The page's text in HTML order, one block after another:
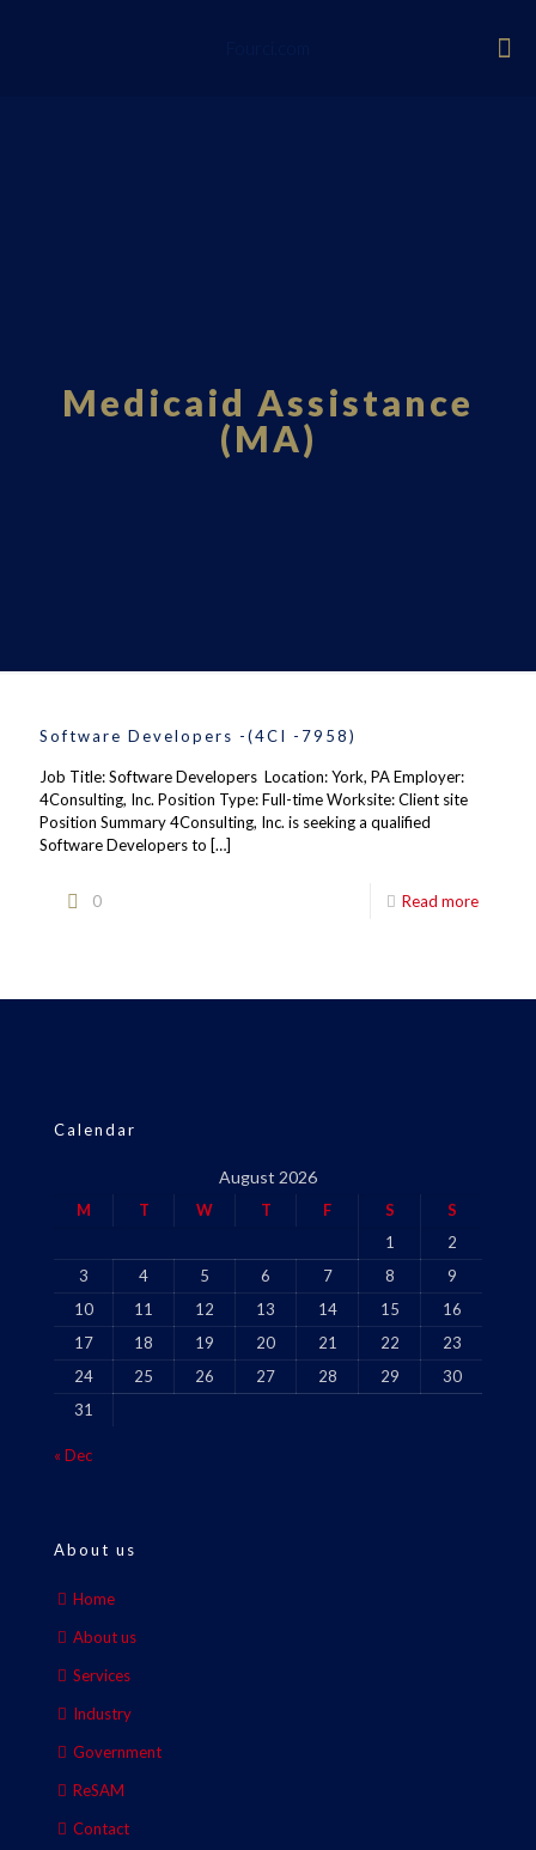
Medicaid Assistance
(MA)
Software Developers -(4CI -7958)
Job Title: Software Developers Location: York, PA Employer:
4Consulting, Inc. Position Type: Full-time Worksite: Client site
Position Summary 4Consulting, Inc. is seeking a qualified
Software Developers to […]
0 Read more
Calendar
August 2026
M T W T F S
S
1
2
3
4 5 6 7 8
9
10
11 12 13 14 15
16
17
18 19 20 21 22
23
24
25 26 27 28 29
30
31
« Dec
About us
Home
About us
Services
Industry
Government
ReSAM
Contact